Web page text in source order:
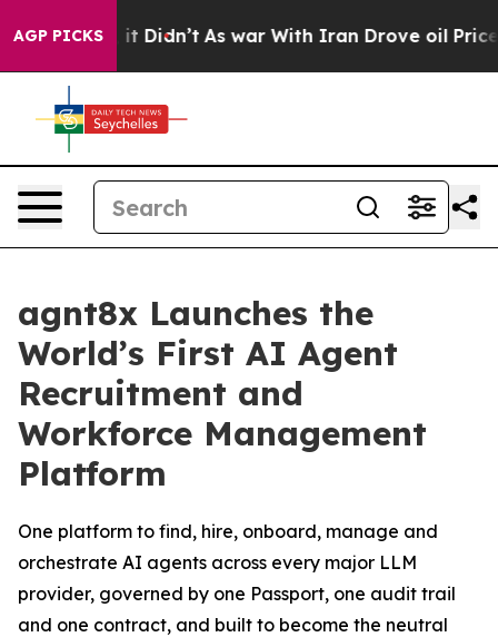
AGP PICKS
Well, it Didn’t As war With Iran Drove oil Prices
agnt8x Launches the
World’s First AI Agent
Recruitment and
Workforce Management
Platform
One platform to find, hire, onboard, manage and
orchestrate AI agents across every major LLM
provider, governed by one Passport, one audit trail
and one contract, and built to become the neutral